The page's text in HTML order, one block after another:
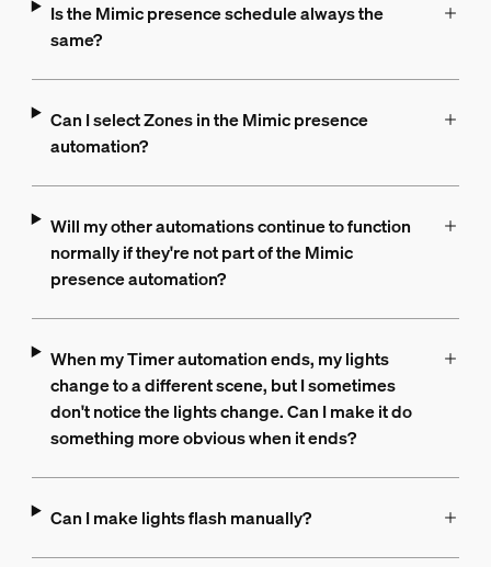
Is the Mimic presence schedule always the
same?
Can I select Zones in the Mimic presence
automation?
Will my other automations continue to function
normally if they're not part of the Mimic
presence automation?
When my Timer automation ends, my lights
change to a different scene, but I sometimes
don't notice the lights change. Can I make it do
something more obvious when it ends?
Can I make lights flash manually?